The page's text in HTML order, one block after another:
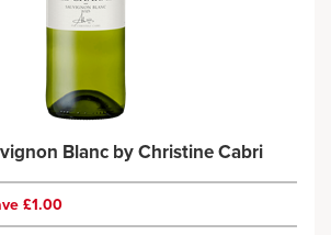
Blanc by Christine Cabri
£1.00